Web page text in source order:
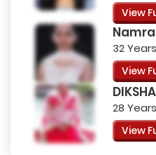
View
32
View
28
View